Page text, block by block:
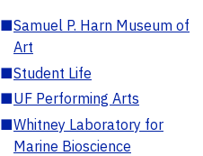
■Samuel P. Harn Museum of
Art
■Student Life
■UF Performing Arts
■Whitney Laboratory for
Marine Bioscience